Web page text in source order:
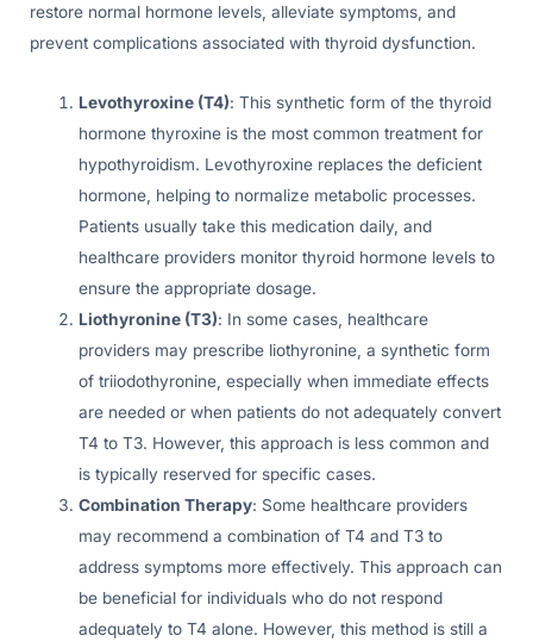
restore normal hormone levels, alleviate symptoms, and
prevent complications associated with thyroid dysfunction.
Levothyroxine (T4): This synthetic form of the thyroid
hormone thyroxine is the most common treatment for
hypothyroidism. Levothyroxine replaces the deficient
hormone, helping to normalize metabolic processes.
Patients usually take this medication daily, and
healthcare providers monitor thyroid hormone levels to
ensure the appropriate dosage.
Liothyronine (T3): In some cases, healthcare
providers may prescribe liothyronine, a synthetic form
of triiodothyronine, especially when immediate effects
are needed or when patients do not adequately convert
T4 to T3. However, this approach is less common and
is typically reserved for specific cases.
Combination Therapy: Some healthcare providers
may recommend a combination of T4 and T3 to
address symptoms more effectively. This approach can
be beneficial for individuals who do not respond
adequately to T4 alone. However, this method is still a